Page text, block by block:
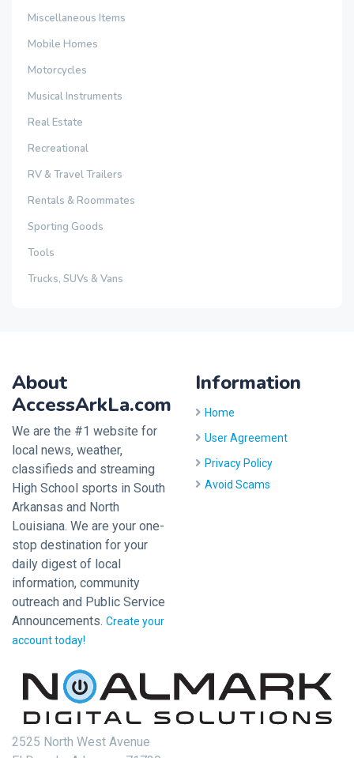
Miscellaneous Items
Mobile Homes
Motorcycles
Musical Instruments
Real Estate
Recreational
RV & Travel Trailers
Rentals & Roommates
Sporting Goods
Tools
Trucks, SUVs & Vans
About
AccessArkLa.com
We are the #1 website for
local news, weather,
classifieds and streaming
High School sports in South
Arkansas and North
Louisiana. We are your one-
stop destination for your
daily digest of local
information, community
outreach and Public Service
Announcements. Create your
account today!
Information
Home
User Agreement
Privacy Policy
Avoid Scams
2525 North West Avenue